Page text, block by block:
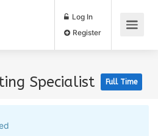
Log In
Specialist Full Time